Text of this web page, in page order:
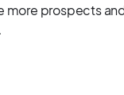
more prospects